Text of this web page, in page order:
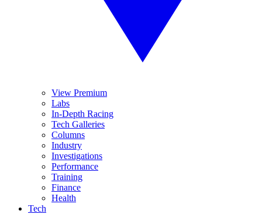
View Premium
Labs
In-Depth Racing
Tech Galleries
Columns
Industry
Investigations
Performance
Training
Finance
Health
Tech